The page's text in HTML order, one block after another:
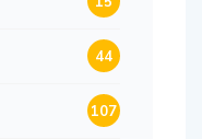
44
107